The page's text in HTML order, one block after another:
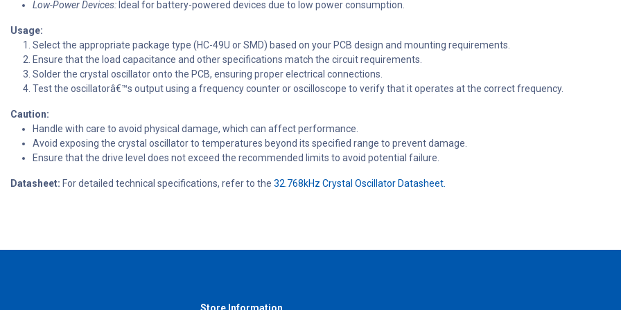
Low-Power Devices: Ideal for battery-powered devices due to low power consumption.
Usage:
Select the appropriate package type (HC-49U or SMD) based on your PCB design and mounting requirements.
Ensure that the load capacitance and other specifications match the circuit requirements.
Solder the crystal oscillator onto the PCB, ensuring proper electrical connections.
Test the oscillatorâ€™s output using a frequency counter or oscilloscope to verify that it operates at the correct frequency.
Caution:
Handle with care to avoid physical damage, which can affect performance.
Avoid exposing the crystal oscillator to temperatures beyond its specified range to prevent damage.
Ensure that the drive level does not exceed the recommended limits to avoid potential failure.
Datasheet: For detailed technical specifications, refer to the 32.768kHz Crystal Oscillator Datasheet.